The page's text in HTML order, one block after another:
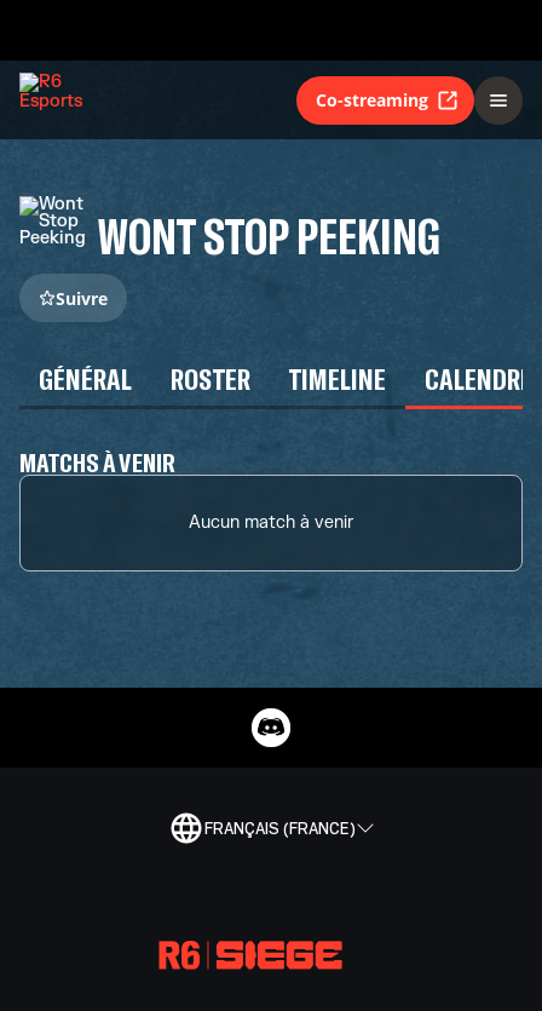
Co-streaming
WONT STOP PEEKING
Suivre
GÉNÉRAL ROSTER TIMELINE
MATCHS À VENIR
Aucun match à venir
FRANÇAIS (FRANCE)